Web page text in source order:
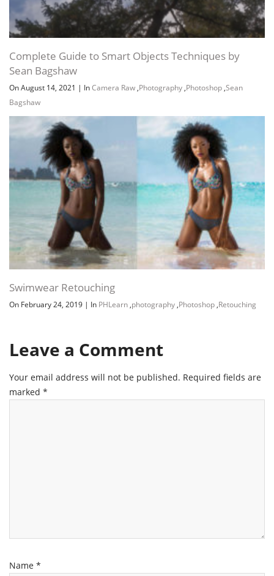
Complete Guide to Smart Objects Techniques by
Sean Bagshaw
On August 14, 2021 | InCamera Raw ,Photography ,Photoshop ,Sean
Bagshaw
Swimwear Retouching
On February 24, 2019 | In PHLearn ,photography ,Photoshop ,Retouching
Leave a Comment
Your email address will not be published. Required fields are
marked *
Name *